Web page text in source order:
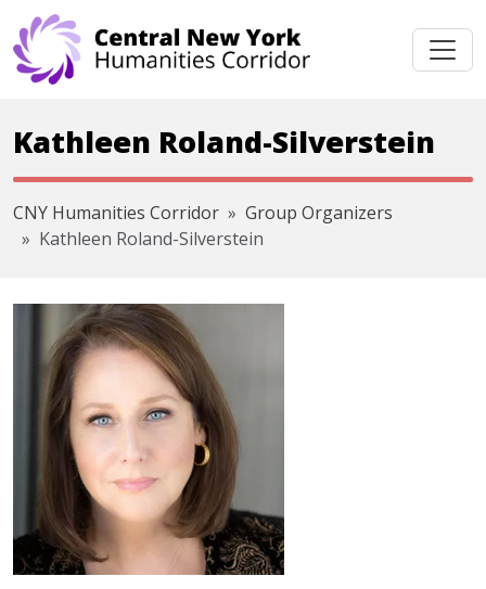
Skip navigation
Kathleen Roland-Silverstein
CNY Humanities Corridor
Group Organizers
Kathleen Roland-Silverstein